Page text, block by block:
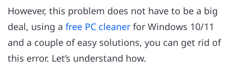
However, this problem does not have to be a big
deal, using a free PC cleaner for Windows 10/11
and a couple of easy solutions, you can get rid of
this error. Let’s understand how.